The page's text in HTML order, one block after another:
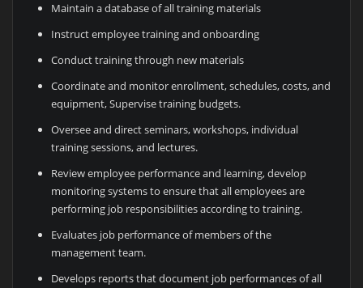
Maintain a database of all training materials
Instruct employee training and onboarding
Conduct training through new materials
Coordinate and monitor enrollment, schedules, costs, and
equipment, Supervise training budgets.
Oversee and direct seminars, workshops, individual
training sessions, and lectures.
Review employee performance and learning, develop
monitoring systems to ensure that all employees are
performing job responsibilities according to training.
Evaluates job performance of members of the
management team.
Develops reports that document job performances of all